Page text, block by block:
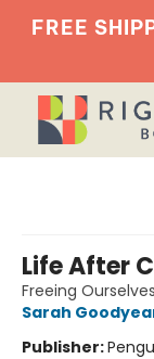
FREE
Life After
Freeing
Sarah
Publisher: